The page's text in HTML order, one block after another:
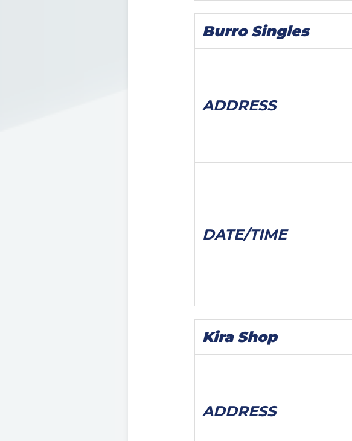
Burro Singles
ADDRESS
DATE/TIME
Kira Shop
ADDRESS